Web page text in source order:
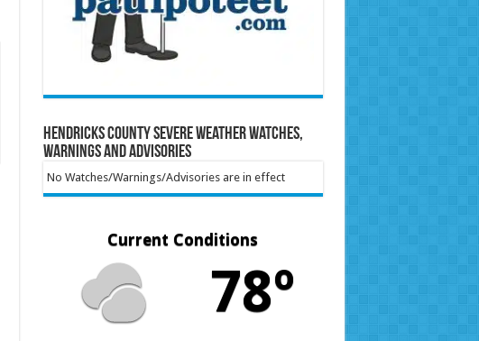
Hendricks County Severe Weather Watches,
Warnings and Advisories
No Watches/Warnings/Advisories are in effect
Current Conditions
78º